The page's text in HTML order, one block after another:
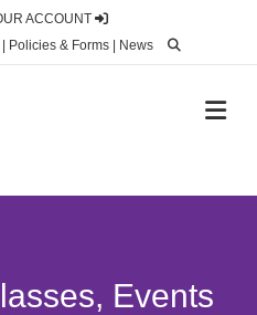
ACCOUNT
| Policies & Forms News
Events